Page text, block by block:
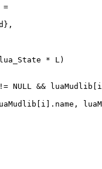
=
* L)
NULL &&